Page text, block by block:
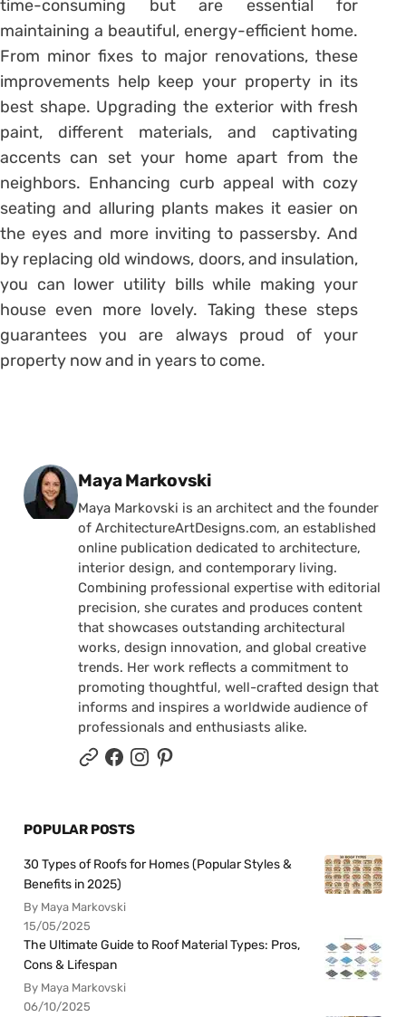
time-consuming but are essential for
maintaining a beautiful, energy-efficient home.
From minor fixes to major renovations, these
improvements help keep your property in its
best shape. Upgrading the exterior with fresh
paint, different materials, and captivating
accents can set your home apart from the
neighbors. Enhancing curb appeal with cozy
seating and alluring plants makes it easier on
the eyes and more inviting to passersby. And
by replacing old windows, doors, and insulation,
you can lower utility bills while making your
house even more lovely. Taking these steps
guarantees you are always proud of your
property now and in years to come.
Posted by
Maya Markovski
Maya Markovski is an architect and the founder
of ArchitectureArtDesigns.com, an established
online publication dedicated to architecture,
interior design, and contemporary living.
Combining professional expertise with editorial
precision, she curates and produces content
that showcases outstanding architectural
works, design innovation, and global creative
trends. Her work reflects a commitment to
promoting thoughtful, well-crafted design that
informs and inspires a worldwide audience of
professionals and enthusiasts alike.
POPULAR POSTS
30 Types of Roofs for Homes (Popular Styles &
Benefits in 2025)
By Maya Markovski
15/05/2025
The Ultimate Guide to Roof Material Types: Pros,
Cons & Lifespan
By Maya Markovski
06/10/2025